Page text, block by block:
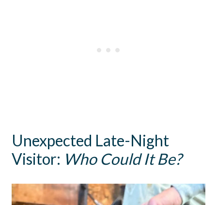
Unexpected Late-Night
Visitor: Who Could It Be?